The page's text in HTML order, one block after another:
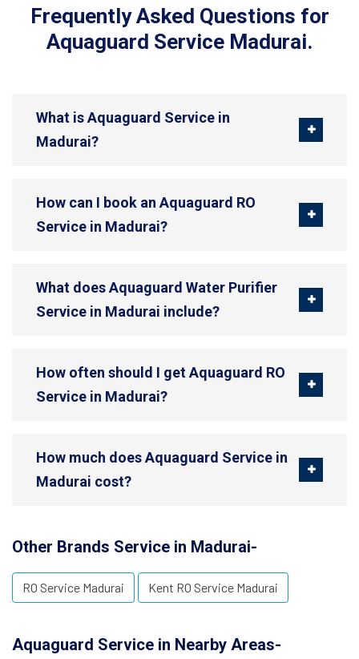
Frequently Asked Questions for
Aquaguard Service Madurai.
What is Aquaguard Service in
Madurai?
How can I book an Aquaguard RO
Service in Madurai?
What does Aquaguard Water Purifier
Service in Madurai include?
How often should I get Aquaguard RO
Service in Madurai?
How much does Aquaguard Service in
Madurai cost?
Other Brands Service in Madurai-
RO Service Madurai Kent RO Service Madurai
Aquaguard Service in Nearby Areas-